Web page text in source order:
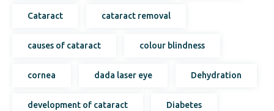
Cataract cataract removal
causes of cataract colour blindness
cornea dada laser eye Dehydration
development of cataract Diabetes